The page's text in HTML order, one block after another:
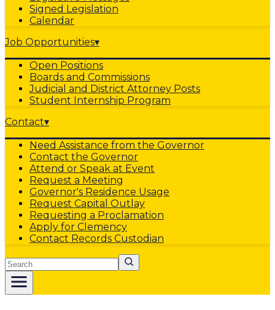
Signed Legislation
Calendar
Job Opportunities▾
Open Positions
Boards and Commissions
Judicial and District Attorney Posts
Student Internship Program
Contact▾
Need Assistance from the Governor
Contact the Governor
Attend or Speak at Event
Request a Meeting
Governor's Residence Usage
Request Capital Outlay
Requesting a Proclamation
Apply for Clemency
Contact Records Custodian
Search